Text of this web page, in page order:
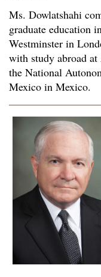
Ms. Dowlatshahi
graduate education
Westminster in
with study abroad
the National
Mexico in Mexico.